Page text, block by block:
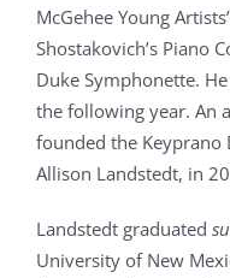
McGehee Young
Shostakovich’s Piano
Duke Symphonette.
the following year. An
founded the
Allison Landstedt, in
Landstedt graduated
University of New